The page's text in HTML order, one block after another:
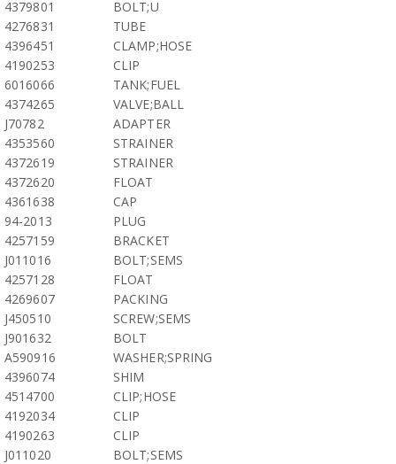
4379801
BOLT;U
4276831
TUBE
4396451
CLAMP;HOSE
4190253
CLIP
6016066
TANK;FUEL
4374265
VALVE;BALL
J70782
ADAPTER
4353560
STRAINER
4372619
STRAINER
4372620
FLOAT
4361638
CAP
94-2013
PLUG
4257159
BRACKET
J011016
BOLT;SEMS
4257128
FLOAT
4269607
PACKING
J450510
SCREW;SEMS
J901632
BOLT
A590916
WASHER;SPRING
4396074
SHIM
4514700
CLIP;HOSE
4192034
CLIP
4190263
CLIP
J011020
BOLT;SEMS